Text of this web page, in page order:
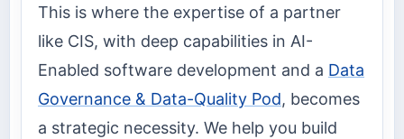
This is where the expertise of a partner
like CIS, with deep capabilities in AI-
Enabled software development and a Data
Governance & Data-Quality Pod, becomes
a strategic necessity. We help you build